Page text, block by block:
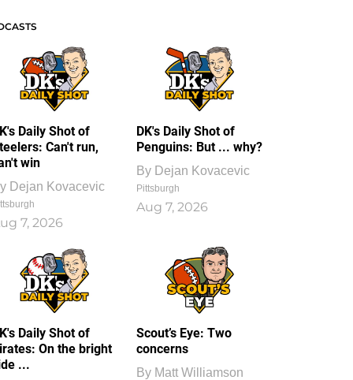
Daily Shot of
Can't run,
win
Dejan Kovacevic
7, 2026
DK's Daily Shot of
Penguins: But ... why?
By Dejan Kovacevic
Pittsburgh
Aug 7, 2026
Daily Shot of
On the bright
...
Scout’s Eye: Two
concerns
By Matt Williamson